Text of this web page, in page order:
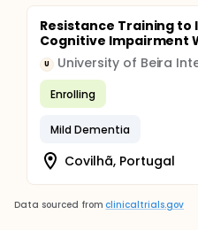
Resistance Training to
Cognitive Impairment
U University of Beira
Enrolling
Mild Dementia
Covilhã, Portugal
Data sourced from clinicaltrials.gov